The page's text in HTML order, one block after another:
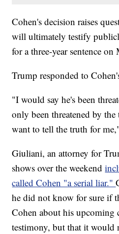
Cohen's decision raises
will ultimately testify
for a three-year sentence on
Trump responded to
"I would say he's been
only been threatened by
want to tell the truth for
Giuliani, an attorney for
shows over the weekend
called Cohen "a serial liar."
he did not know for sure if
Cohen about his upcoming
testimony, but that it would